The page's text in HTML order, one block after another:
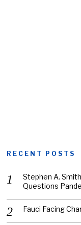
RECENT POSTS
Stephen A.
Questions
Fauci Facing